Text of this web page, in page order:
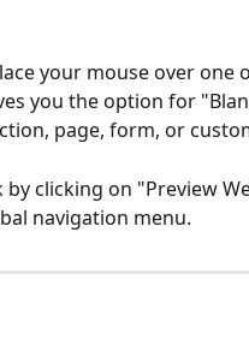
your mouse over one
you the option for
page, form, or
clicking on "Preview
navigation menu.